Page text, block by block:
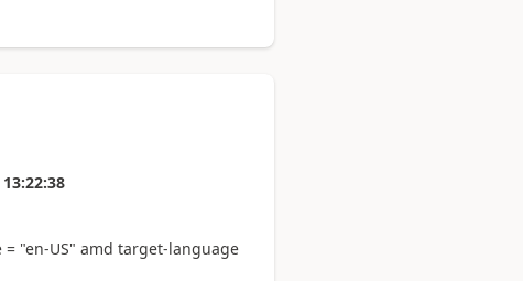
13:22:38
= "en-US" amd target-language